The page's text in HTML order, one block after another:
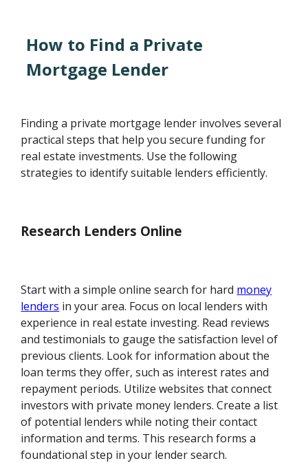
How to Find a Private
Mortgage Lender
Finding a private mortgage lender involves several
practical steps that help you secure funding for
real estate investments. Use the following
strategies to identify suitable lenders efficiently.
Research Lenders Online
Start with a simple online search for hard money
lenders in your area. Focus on local lenders with
experience in real estate investing. Read reviews
and testimonials to gauge the satisfaction level of
previous clients. Look for information about the
loan terms they offer, such as interest rates and
repayment periods. Utilize websites that connect
investors with private money lenders. Create a list
of potential lenders while noting their contact
information and terms. This research forms a
foundational step in your lender search.